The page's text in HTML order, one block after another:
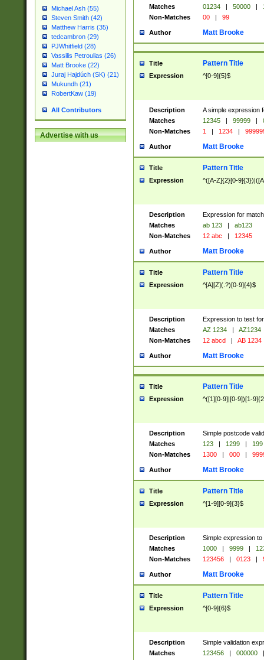
Michael Ash (55)
Steven Smith (42)
Matthew Harris (35)
tedcambron (29)
PJWhitfield (28)
Vassilis Petroulias (26)
Matt Brooke (22)
Juraj Hajdúch (SK) (21)
Mukundh (21)
RobertKaw (19)
All Contributors
Advertise with us
Matches
01234 | 50000 |
Non-Matches
00 | 99
Author Matt Brooke
Title Pattern Title
Expression ^[0-9]{5}$
Description
A simple expression
Matches
12345 | 99999 |
Non-Matches
1 | 1234 |
Author Matt Brooke
Title Pattern Title
Expression ^([A-Z]{2}[0-
Description
Expression for
Matches
ab 123 |
ab123
Non-Matches
12 abc | 12345
Author Matt Brooke
Title Pattern Title
Expression ^[A][Z](.?)[0-9]{4}$
Description
Expression to test
Matches
AZ 1234 |
AZ1234
Non-Matches
12 abcd | AB 1234
Author Matt Brooke
Title Pattern Title
Expression ^([1][0-9]|[0-9])[1-
Description
Simple postcode
Matches
123 | 1299 |
199
Non-Matches
1300 | 000 |
Author Matt Brooke
Title Pattern Title
Expression ^[1-9][0-9]{3}$
Description
Simple expression
Matches
1000 | 9999 |
Non-Matches
123456 | 0123 |
Author Matt Brooke
Title Pattern Title
Expression ^[0-9]{6}$
Description
Simple validation
Matches
123456 | 000000
|